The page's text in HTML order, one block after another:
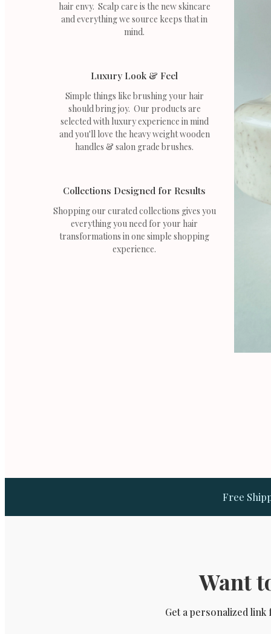
hair envy. Scalp care is the new skincare
and everything we source keeps that in
mind.
Luxury Look & Feel
Simple things like brushing your hair
should bring joy. Our products are
selected with luxury experience in mind
and you'll love the heavy weight wooden
handles & salon grade brushes.
Collections Designed for Results
Shopping our curated collections gives you
everything you need for your hair
transformations in one simple shopping
experience.
Free
Want
Get a personalized